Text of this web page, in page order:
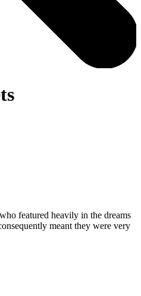
featured heavily in the dreams
meant they were very